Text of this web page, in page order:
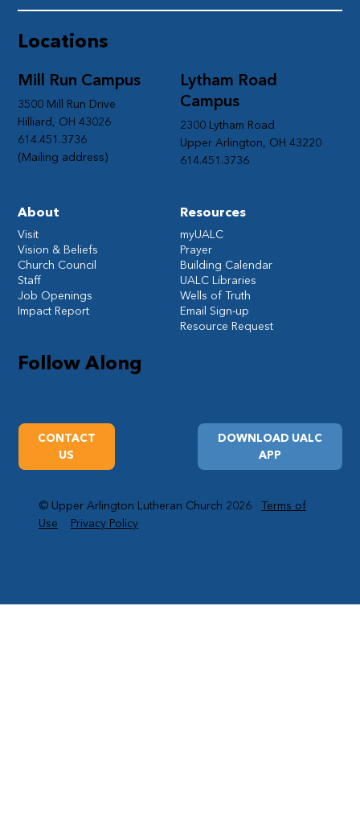
Follow Along
Lytham Road
Campus
2300 Lytham Road
Upper Arlington, OH 43220
614.451.3736
Mill Run Campus
3500 Mill Run Drive
Hilliard, OH 43026
614.451.3736
(Mailing address)
DOWNLOAD UALC
APP
CONTACT
US
Resources
myUALC
Prayer
Building Calendar
UALC Libraries
Wells of Truth
Email Sign-up
Resource Request
Locations
About
Visit
Vision & Beliefs
Church Council
Staff
Job Openings
Impact Report
© Upper Arlington Lutheran Church 2026Terms of
Use
Privacy Policy